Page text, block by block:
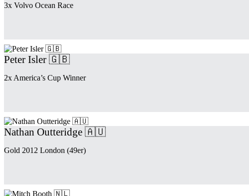
3x Volvo Ocean Race
Peter Isler 🇬🇧
2x America’s Cup Winner
Nathan Outteridge 🇦🇺
Gold 2012 London (49er)